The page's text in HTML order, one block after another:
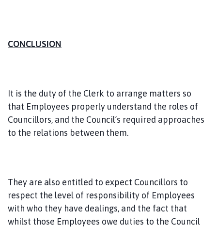
CONCLUSION
It is the duty of the Clerk to arrange matters so
that Employees properly understand the roles of
Councillors, and the Council’s required approaches
to the relations between them.
They are also entitled to expect Councillors to
respect the level of responsibility of Employees
with who they have dealings, and the fact that
whilst those Employees owe duties to the Council